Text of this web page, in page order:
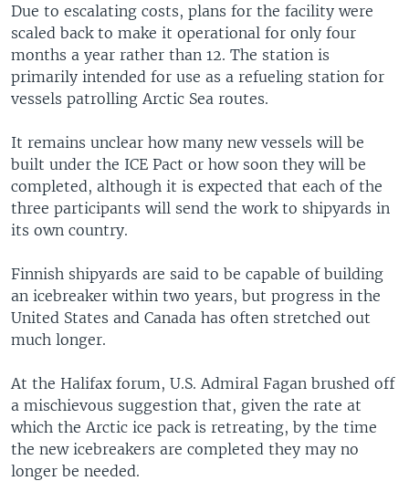
Due to escalating costs, plans for the facility were
scaled back to make it operational for only four
months a year rather than 12. The station is
primarily intended for use as a refueling station for
vessels patrolling Arctic Sea routes.
It remains unclear how many new vessels will be
built under the ICE Pact or how soon they will be
completed, although it is expected that each of the
three participants will send the work to shipyards in
its own country.
Finnish shipyards are said to be capable of building
an icebreaker within two years, but progress in the
United States and Canada has often stretched out
much longer.
At the Halifax forum, U.S. Admiral Fagan brushed off
a mischievous suggestion that, given the rate at
which the Arctic ice pack is retreating, by the time
the new icebreakers are completed they may no
longer be needed.